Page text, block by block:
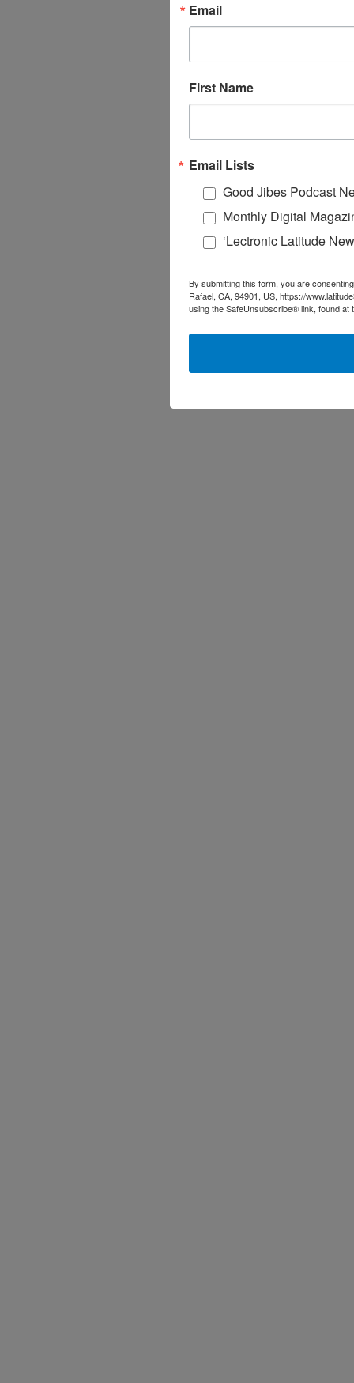
Email
First Name
Email Lists
Good Jibes Podcast
Monthly Digital
‘Lectronic Latitude
By submitting this form, you are
Rafael, CA, 94901, US, https://
using the SafeUnsubscribe® link, found at